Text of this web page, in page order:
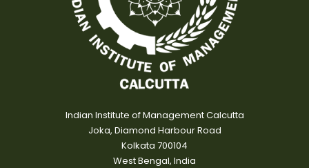
Indian Institute of Management Calcutta
Joka, Diamond Harbour Road
Kolkata 700104
West Bengal, India